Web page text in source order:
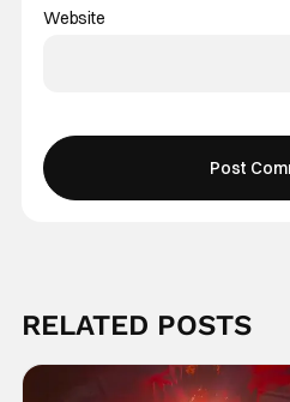
Website
RELATED POSTS